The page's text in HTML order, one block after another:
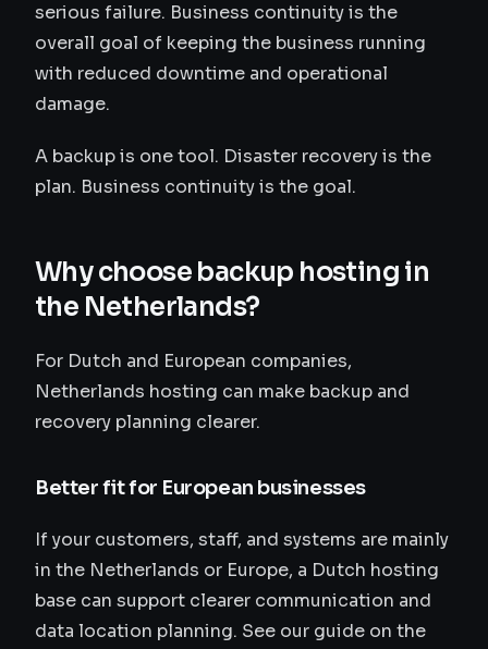
serious failure. Business continuity is the
overall goal of keeping the business running
with reduced downtime and operational
damage.
A backup is one tool. Disaster recovery is the
plan. Business continuity is the goal.
Why choose backup hosting in
the Netherlands?
For Dutch and European companies,
Netherlands hosting can make backup and
recovery planning clearer.
Better fit for European businesses
If your customers, staff, and systems are mainly
in the Netherlands or Europe, a Dutch hosting
base can support clearer communication and
data location planning. See our guide on the